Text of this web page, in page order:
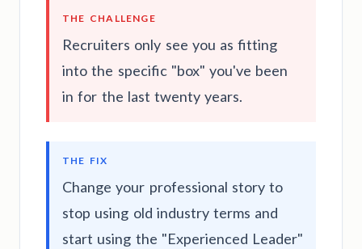
THE CHALLENGE
Recruiters only see you as fitting
into the specific "box" you've been
in for the last twenty years.
THE FIX
Change your professional story to
stop using old industry terms and
start using the "Experienced Leader"